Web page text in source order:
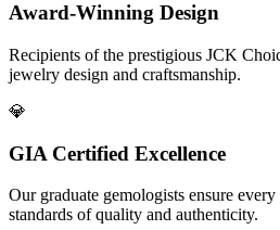
Award-Winning Design
Recipients of the prestigious JCK
jewelry design and craftsmanship.
💎
GIA Certified Excellence
Our graduate gemologists ensure
standards of quality and authenticity.